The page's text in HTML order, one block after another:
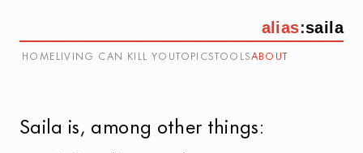
alias:saila
HOME LIVING CAN KILL YOU TOPICS TOOLSABOUT
Saila is, among other things: